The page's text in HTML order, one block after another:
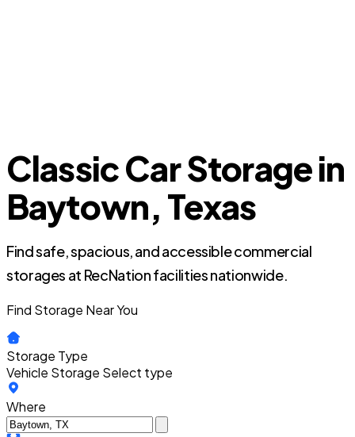
Classic Car Storage in
Baytown, Texas
Find safe, spacious, and accessible commercial
storages at RecNation facilities nationwide.
Find Storage Near You
Storage Type
Vehicle Storage Select type
Where